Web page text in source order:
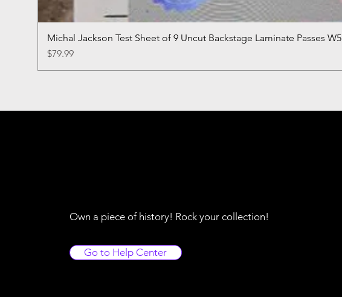
Michal Jackson Test Sheet of 9 Uncut Backstage Laminate Passes W5
Price
$79.99
Own a piece of history! Rock your collection!
Go to Help Center